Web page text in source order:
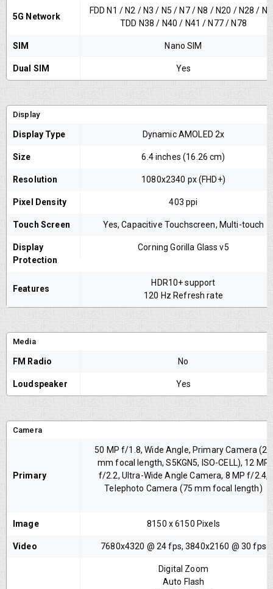
5G Network
FDD N1 / N2 / N3 / N5 / N7 / N8 / N20 / N28 /
TDD N38 / N40 / N41 / N77 / N78
SIM Nano SIM
Dual SIM Yes
Display
Display Type Dynamic AMOLED 2x
Size 6.4 inches (16.26 cm)
Resolution 1080x2340 px (FHD+)
Pixel Density 403 ppi
Touch Screen Yes, Capacitive Touchscreen, Multi-touch
Display
Protection
Corning Gorilla Glass v5
Features
HDR10+ support
120 Hz Refresh rate
Media
FM Radio No
Loudspeaker Yes
Camera
Primary
50 MP f/1.8, Wide Angle, Primary Camera (24
mm focal length, S5KGN5, ISO-CELL), 12 MP
f/2.2, Ultra-Wide Angle Camera, 8 MP f/2.4,
Telephoto Camera (75 mm focal length)
Image 8150 x 6150 Pixels
Video 7680x4320 @ 24 fps, 3840x2160 @ 30 fps
Digital Zoom
Auto Flash